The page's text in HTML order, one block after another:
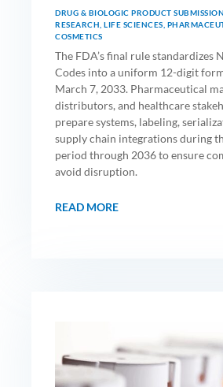
DRUG & BIOLOGIC PRODUCT
RESEARCH LIFE SCIENCES
COSMETICS
The FDA’s final rule standardizes
Codes into a uniform 12-digit
March 7, 2033. Pharmaceutical
distributors, and healthcare
prepare systems, labeling,
supply chain integrations during
period through 2036 to ensure
avoid disruption.
READ MORE